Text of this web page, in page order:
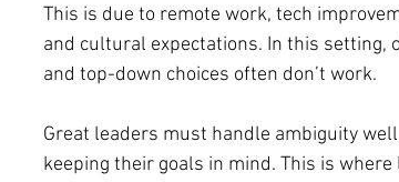
This is due to remote work, tech
and cultural expectations. In this
and top-down choices often don’t work.
Great leaders must handle ambiguity
keeping their goals in mind. This is